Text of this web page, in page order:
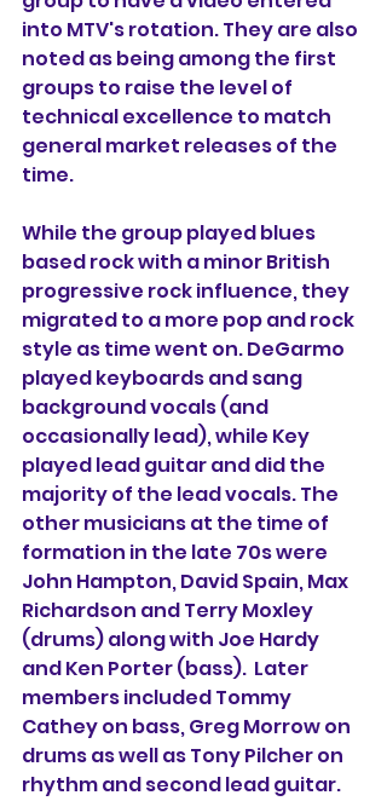
into MTV's rotation. They are also
noted as being among the first
groups to raise the level of
technical excellence to match
general market releases of the
time.
While the group played blues
based rock with a minor British
progressive rock influence, they
migrated to a more pop and rock
style as time went on. DeGarmo
played keyboards and sang
background vocals (and
occasionally lead), while Key
played lead guitar and did the
majority of the lead vocals. The
other musicians at the time of
formation in the late 70s were
John Hampton, David Spain, Max
Richardson and Terry Moxley
(drums) along with Joe Hardy
and Ken Porter (bass).  Later
members included Tommy
Cathey on bass, Greg Morrow on
drums as well as Tony Pilcher on
rhythm and second lead guitar.